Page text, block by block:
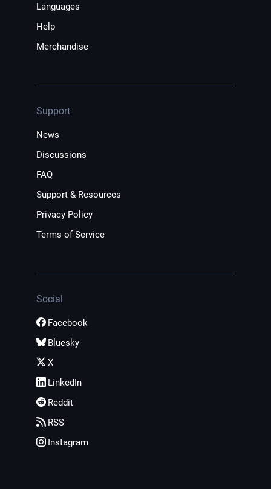
Languages
Help
Merchandise
Support
News
Discussions
FAQ
Support & Resources
Privacy Policy
Terms of Service
Social
Facebook
Bluesky
X
LinkedIn
Reddit
RSS
Instagram